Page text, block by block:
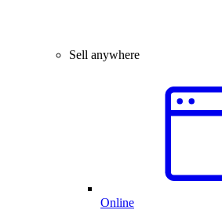
Sell anywhere
Online